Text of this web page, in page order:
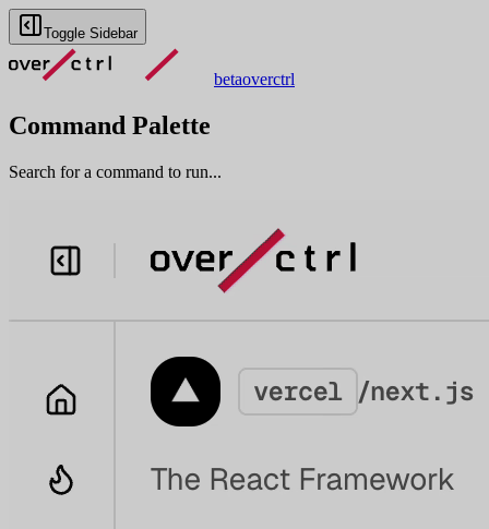
Toggle Sidebar
betaoverctrl
Command Palette
Search for a command to run...